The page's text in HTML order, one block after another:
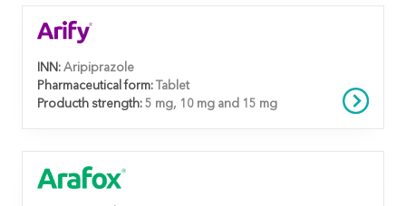
INN: Aripiprazole
Pharmaceutical form:
Tablet
Producth strength: 5 mg, 10 mg and 15 mg